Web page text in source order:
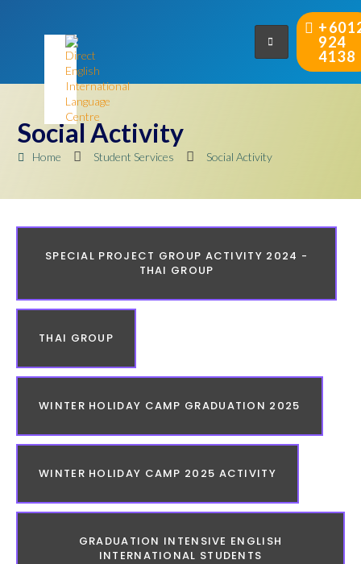
924
4138
Social Activity
Home Student Services Social Activity
SPECIAL PROJECT GROUP ACTIVITY 2024 -
THAI GROUP
THAI GROUP
WINTER HOLIDAY CAMP GRADUATION 2025
WINTER HOLIDAY CAMP 2025 ACTIVITY
GRADUATION INTENSIVE ENGLISH
INTERNATIONAL STUDENTS